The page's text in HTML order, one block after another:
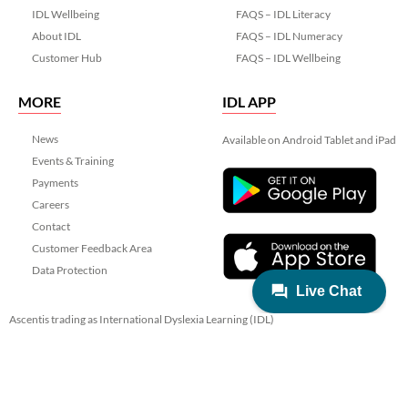
IDL Wellbeing
About IDL
Customer Hub
FAQS – IDL Literacy
FAQS – IDL Numeracy
FAQS – IDL Wellbeing
MORE
News
Events & Training
Payments
Careers
Contact
Customer Feedback Area
Data Protection
IDL APP
Available on Android Tablet and iPad
Ascentis trading as International Dyslexia Learning (IDL)